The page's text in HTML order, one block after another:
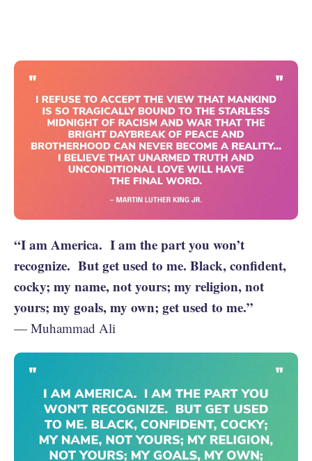
“I am America. I am the part you won’t
recognize. But get used to me. Black, confident,
cocky; my name, not yours; my religion, not
yours; my goals, my own; get used to me.”
— Muhammad Ali